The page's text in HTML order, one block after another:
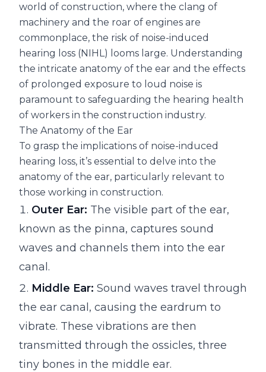
world of construction, where the clang of
machinery and the roar of engines are
commonplace, the risk of noise-induced
hearing loss (NIHL) looms large. Understanding
the intricate anatomy of the ear and the effects
of prolonged exposure to loud noise is
paramount to safeguarding the hearing health
of workers in the construction industry.
The Anatomy of the Ear
To grasp the implications of noise-induced
hearing loss, it’s essential to delve into the
anatomy of the ear, particularly relevant to
those working in construction.
Outer Ear: The visible part of the ear,
known as the pinna, captures sound
waves and channels them into the ear
canal.
Middle Ear: Sound waves travel through
the ear canal, causing the eardrum to
vibrate. These vibrations are then
transmitted through the ossicles, three
tiny bones in the middle ear.